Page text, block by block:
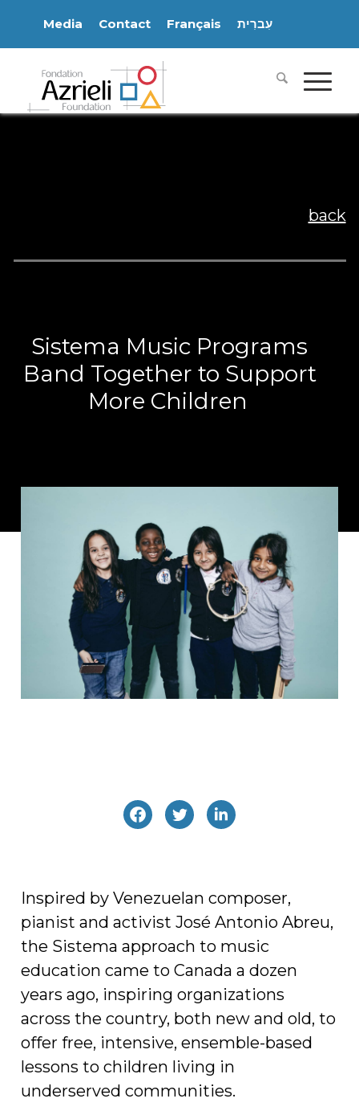
Media Contact Français עִברִית
back
Sistema Music Programs
Band Together to Support
More Children
Inspired by Venezuelan composer,
pianist and activist José Antonio Abreu,
the Sistema approach to music
education came to Canada a dozen
years ago, inspiring organizations
across the country, both new and old, to
offer free, intensive, ensemble-based
lessons to children living in
underserved communities.